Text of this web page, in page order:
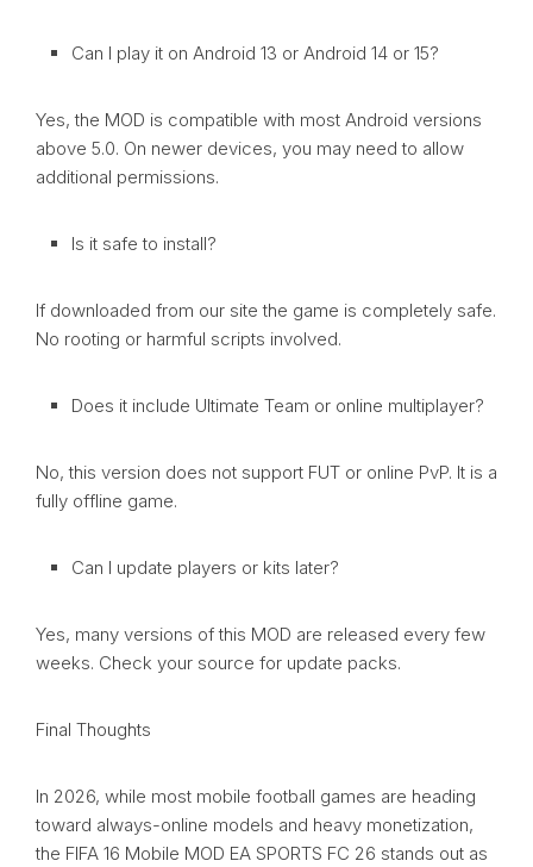
Can I play it on Android 13 or Android 14 or 15?
Yes, the MOD is compatible with most Android versions
above 5.0. On newer devices, you may need to allow
additional permissions.
Is it safe to install?
If downloaded from our site the game is completely safe.
No rooting or harmful scripts involved.
Does it include Ultimate Team or online multiplayer?
No, this version does not support FUT or online PvP. It is a
fully offline game.
Can I update players or kits later?
Yes, many versions of this MOD are released every few
weeks. Check your source for update packs.
Final Thoughts
In 2026, while most mobile football games are heading
toward always-online models and heavy monetization,
the FIFA 16 Mobile MOD EA SPORTS FC 26 stands out as